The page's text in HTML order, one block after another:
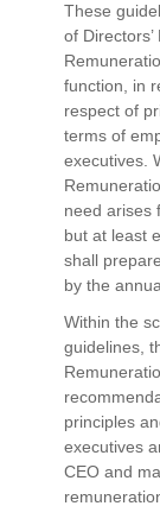
These
of
function, in
respect of
terms of
executives.
need arises
but at least
shall
by the
Within the
guidelines,
principles
executives
CEO and